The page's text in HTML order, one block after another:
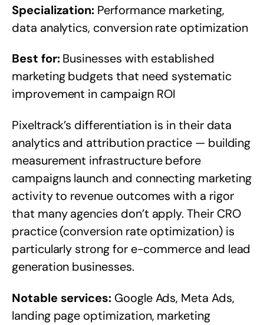
Specialization: Performance marketing,
data analytics, conversion rate optimization
Best for:Businesses with established
marketing budgets that need systematic
improvement in campaign ROI
Pixeltrack’s differentiation is in their data
analytics and attribution practice — building
measurement infrastructure before
campaigns launch and connecting marketing
activity to revenue outcomes with a rigor
that many agencies don’t apply. Their CRO
practice (conversion rate optimization) is
particularly strong for e-commerce and lead
generation businesses.
Notable services:Google Ads, Meta Ads,
landing page optimization, marketing